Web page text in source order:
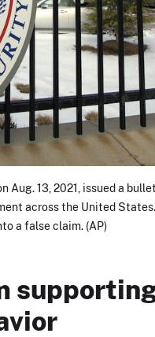
Aug. 13, 2021, issued a
across the United
a false claim. (AP)